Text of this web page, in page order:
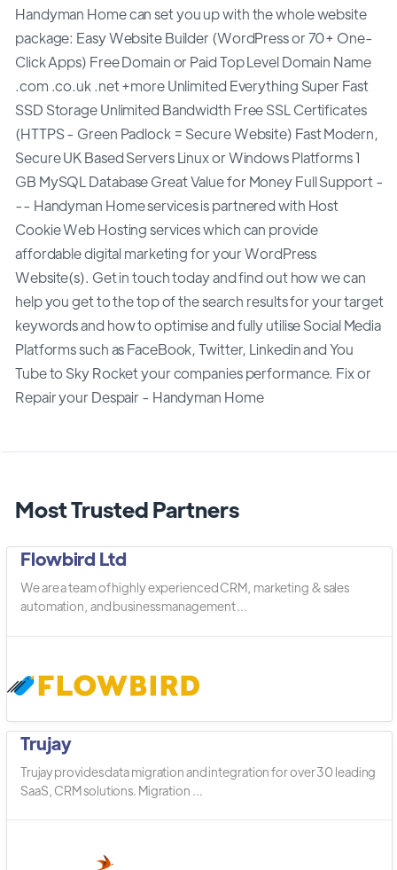
Handyman Home can set you up with the whole website
package: Easy Website Builder (WordPress or 70+ One-
Click Apps) Free Domain or Paid Top Level Domain Name
.com .co.uk .net +more Unlimited Everything Super Fast
SSD Storage Unlimited Bandwidth Free SSL Certificates
(HTTPS - Green Padlock = Secure Website) Fast Modern,
Secure UK Based Servers Linux or Windows Platforms 1
GB MySQL Database Great Value for Money Full Support -
-- Handyman Home services is partnered with Host
Cookie Web Hosting services which can provide
affordable digital marketing for your WordPress
Website(s). Get in touch today and find out how we can
help you get to the top of the search results for your target
keywords and how to optimise and fully utilise Social Media
Platforms such as FaceBook, Twitter, Linkedin and You
Tube to Sky Rocket your companies performance. Fix or
Repair your Despair - Handyman Home
Most Trusted Partners
Flowbird Ltd
We are a team of highly experienced CRM, marketing & sales
automation, and business management ...
Trujay
Trujay provides data migration and integration for over 30 leading
SaaS, CRM solutions. Migration ...